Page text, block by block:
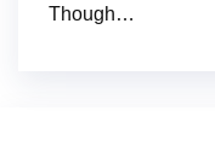
Though…